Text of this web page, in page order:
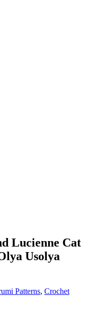
Lucienne Cat
Usolya
Patterns, Crochet